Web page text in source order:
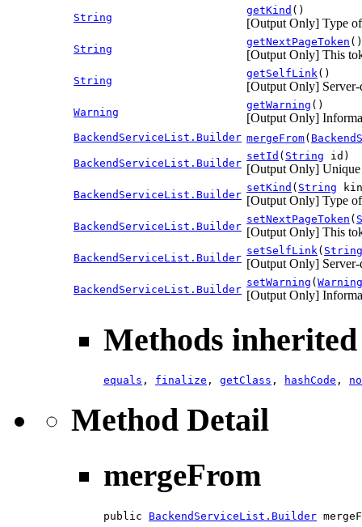
String
getKind ()
[Output Only] Type
String
getNextPageToken ()
[Output Only] This
String
getSelfLink()
[Output Only]
Warning
getWarning ()
[Output Only]
BackendServiceList.Builder mergeFrom(
BackendServiceList.Builder
setId ( String id)
[Output Only] Unique
BackendServiceList.Builder
setKind ( String
[Output Only] Type
BackendServiceList.Builder
setNextPageToken (
[Output Only] This
BackendServiceList.Builder
setSelfLink( String
[Output Only]
BackendServiceList.Builder
setWarning ( Warning
[Output Only]
Methods
equals , finalize , getClass , hashCode ,
Method Detail
mergeFrom
public BackendServiceList.Builder